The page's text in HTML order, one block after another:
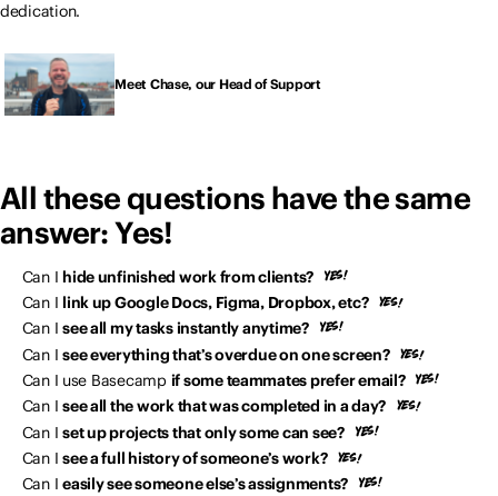
dedication.
Meet Chase, our Head of Support
All these questions have the same
answer: Yes!
Can Ihide unfinished work from clients?
Can I link up Google Docs, Figma, Dropbox, etc?
Can Isee all my tasks instantly anytime?
Can Isee everything that’s overdue on one screen?
Can I use Basecamp if some teammates prefer email?
Can Isee all the work that was completed in a day?
Can Iset up projects that only some can see?
Can Isee a full history of someone’s work?
Can Ieasily see someone else’s assignments?